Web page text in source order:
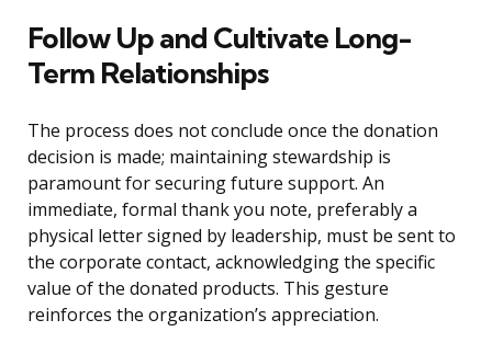
Follow Up and Cultivate Long-
Term Relationships
The process does not conclude once the donation
decision is made; maintaining stewardship is
paramount for securing future support. An
immediate, formal thank you note, preferably a
physical letter signed by leadership, must be sent to
the corporate contact, acknowledging the specific
value of the donated products. This gesture
reinforces the organization’s appreciation.